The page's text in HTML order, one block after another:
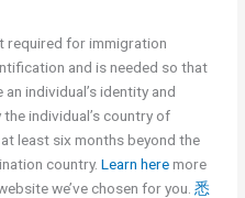
required for immigration
and is needed so that
individual’s identity and
individual’s country of
least six months beyond the
country.Learn heremore
we’ve chosen for you.悉